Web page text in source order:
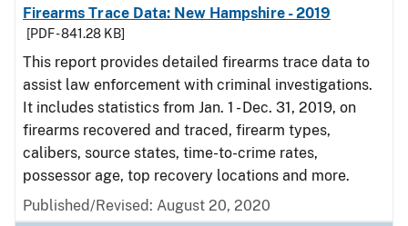
Firearms Trace Data: New Hampshire - 2019
[PDF - 841.28 KB]
This report provides detailed firearms trace data to
assist law enforcement with criminal investigations.
It includes statistics from Jan. 1 - Dec. 31, 2019, on
firearms recovered and traced, firearm types,
calibers, source states, time-to-crime rates,
possessor age, top recovery locations and more.
Published/Revised: August 20, 2020